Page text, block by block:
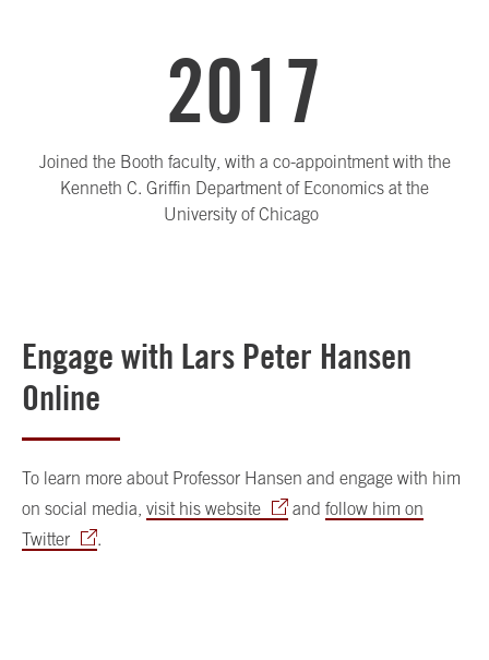
2017
Joined the Booth faculty, with a co-appointment with the
Kenneth C. Griffin Department of Economics at the
University of Chicago
Engage with Lars Peter Hansen
Online
To learn more about Professor Hansen and engage with him
on social media, visit his website and follow him on
Twitter
.